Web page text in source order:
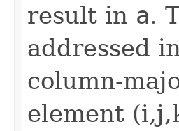
result in a.
addressed
column-
element